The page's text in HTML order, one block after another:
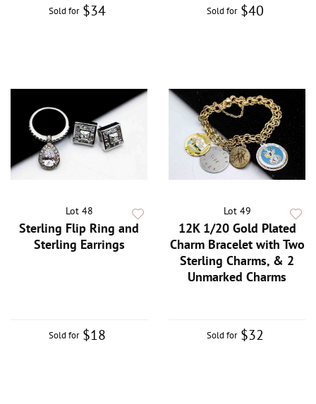
Sold for $34 Sold for $40
Lot 48
Sterling Flip Ring and
Sterling Earrings
Sold for $18
Lot 49
12K 1/20 Gold Plated
Charm Bracelet with Two
Sterling Charms, & 2
Unmarked Charms
Sold for $32